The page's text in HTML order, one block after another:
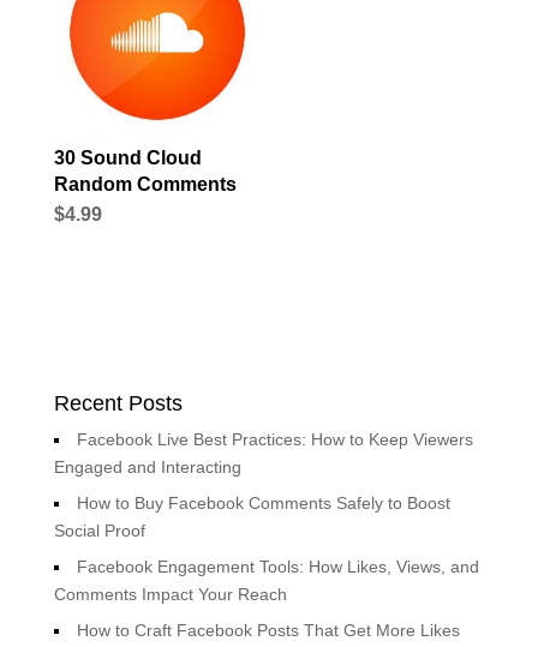
30 Sound Cloud
Random Comments
$4.99
Recent Posts
Facebook Live Best Practices: How to Keep Viewers
Engaged and Interacting
How to Buy Facebook Comments Safely to Boost
Social Proof
Facebook Engagement Tools: How Likes, Views, and
Comments Impact Your Reach
How to Craft Facebook Posts That Get More Likes